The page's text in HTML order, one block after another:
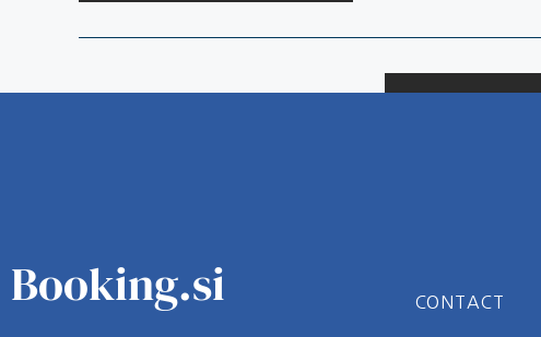
Booking.si CONTACT